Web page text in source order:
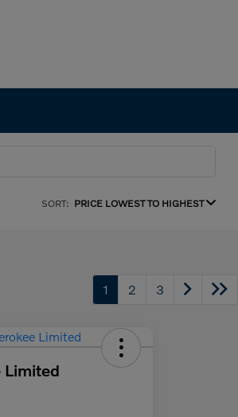
SORT: PRICE LOWEST TO HIGHEST
1 2 3
Limited